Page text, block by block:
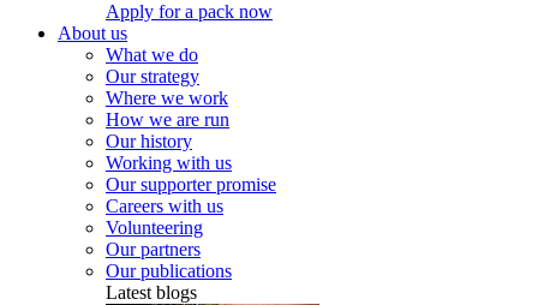
Apply for a pack now
About us
What we do
Our strategy
Where we work
How we are run
Our history
Working with us
Our supporter promise
Careers with us
Volunteering
Our partners
Our publications
Latest blogs